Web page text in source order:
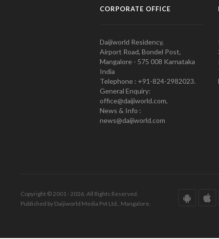
CORPORATE OFFICE
Daijiworld Residency,
Airport Road, Bondel Post,
Mangalore - 575 008 Karnataka
India
Telephone : +91-824-2982023.
General Enquiry:
office@daijiworld.com,
News & Info :
news@daijiworld.com
Copyright © 2001 - 2026. All Rights Reserved.
Published by Daijiworld Media Pvt Ltd., Mangalore.